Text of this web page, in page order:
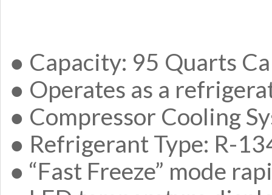
● Capacity: 95 Quarts
● Operates as a
● Compressor Cooling
● Refrigerant Type: R-
● “Fast Freeze” mode